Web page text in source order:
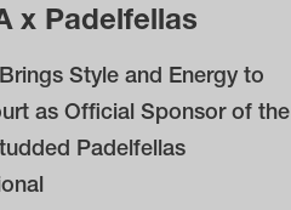
x Padelfellas
Style and Energy to
as Official Sponsor of the
Padelfellas